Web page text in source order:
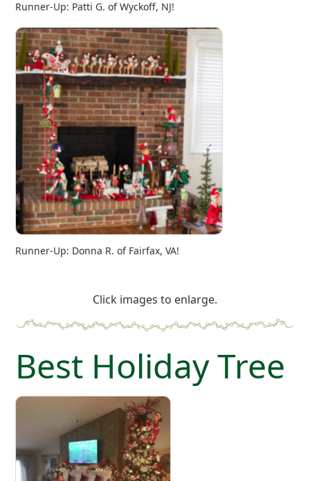
Runner-Up: Patti G. of Wyckoff, NJ!
Runner-Up: Donna R. of Fairfax, VA!
Click images to enlarge.
Best Holiday Tree